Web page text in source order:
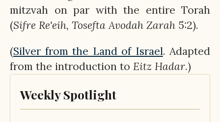
mitzvah on par with the entire Torah
(Sifre Re'eih, Tosefta Avodah Zarah 5:2).
(Silver from the Land of Israel. Adapted
from the introduction to Eitz Hadar.)
Weekly Spotlight